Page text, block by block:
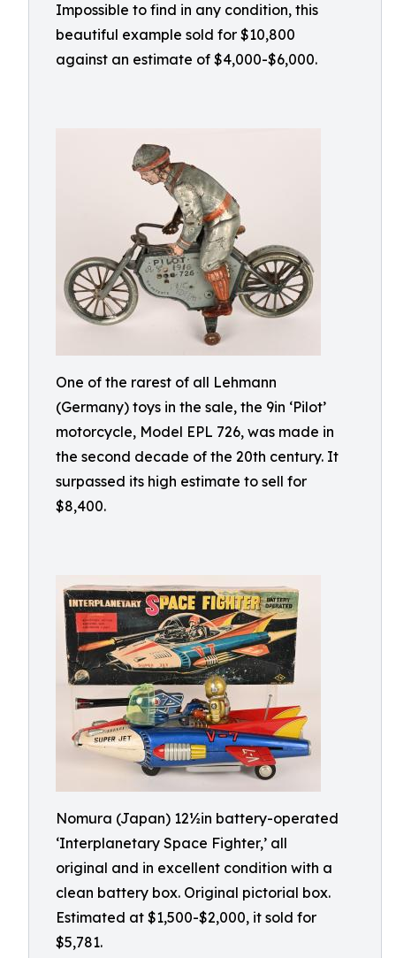
Impossible to find in any condition, this
beautiful example sold for $10,800
against an estimate of $4,000-$6,000.
One of the rarest of all Lehmann
(Germany) toys in the sale, the 9in ‘Pilot’
motorcycle, Model EPL 726, was made in
the second decade of the 20th century. It
surpassed its high estimate to sell for
$8,400.
Nomura (Japan) 12½in battery-operated
‘Interplanetary Space Fighter,’ all
original and in excellent condition with a
clean battery box. Original pictorial box.
Estimated at $1,500-$2,000, it sold for
$5,781.